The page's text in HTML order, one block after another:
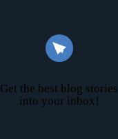
Get the best blog stories
into your inbox!